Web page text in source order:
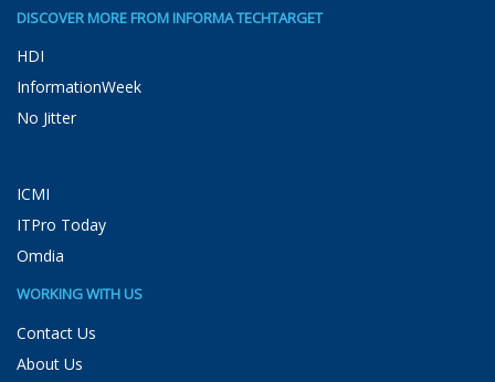
DISCOVER MORE FROM INFORMA TECHTARGET
HDI
InformationWeek
No Jitter
ICMI
ITPro Today
Omdia
WORKING WITH US
Contact Us
About Us